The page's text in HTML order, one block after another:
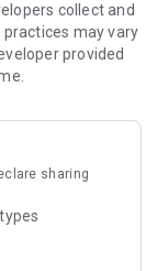
Global, Y
Sachs, and
ETFs, and
products.
collect and
may vary
provided
sharing